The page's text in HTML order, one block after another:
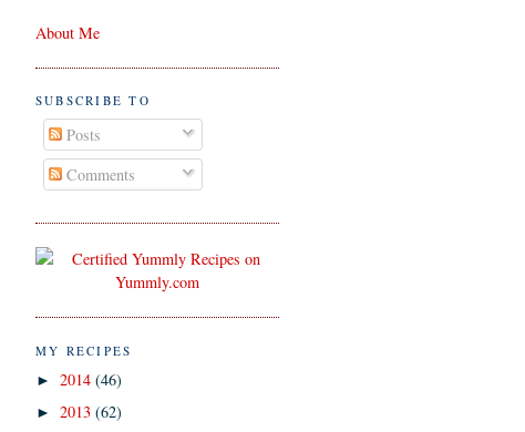
About Me
SUBSCRIBE TO
Posts
Comments
MY RECIPES
► 2014 (46)
► 2013 (62)